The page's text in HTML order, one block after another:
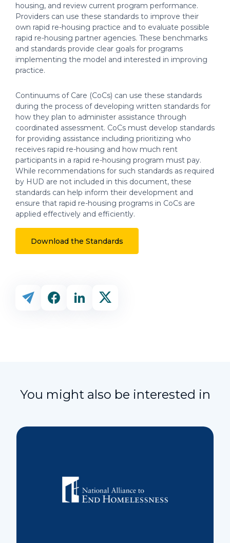
housing, and review current program performance.
Providers can use these standards to improve their
own rapid re-housing practice and to evaluate possible
rapid re-housing partner agencies. These benchmarks
and standards provide clear goals for programs
implementing the model and interested in improving
practice.
Continuums of Care (CoCs) can use these standards
during the process of developing written standards for
how they plan to administer assistance through
coordinated assessment. CoCs must develop standards
for providing assistance including prioritizing who
receives rapid re-housing and how much rent
participants in a rapid re-housing program must pay.
While recommendations for such standards as required
by HUD are not included in this document, these
standards can help inform their development and
ensure that rapid re-housing programs in CoCs are
applied effectively and efficiently.
Download the Standards
You might also be interested in